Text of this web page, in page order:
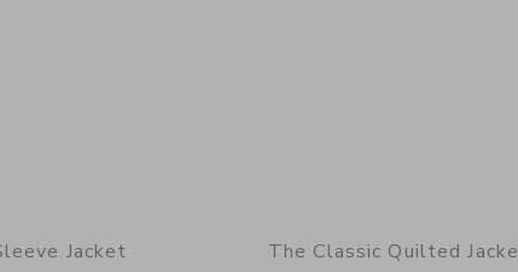
Jacket The Classic Quilted